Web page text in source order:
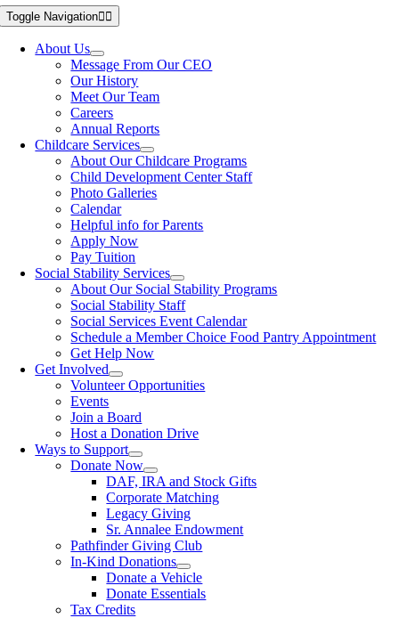
Toggle Navigation
About Us
Message From Our CEO
Our History
Meet Our Team
Careers
Annual Reports
Childcare Services
About Our Childcare Programs
Child Development Center Staff
Photo Galleries
Calendar
Helpful info for Parents
Apply Now
Pay Tuition
Social Stability Services
About Our Social Stability Programs
Social Stability Staff
Social Services Event Calendar
Schedule a Member Choice Food Pantry Appointment
Get Help Now
Get Involved
Volunteer Opportunities
Events
Join a Board
Host a Donation Drive
Ways to Support
Donate Now
DAF, IRA and Stock Gifts
Corporate Matching
Legacy Giving
Sr. Annalee Endowment
Pathfinder Giving Club
In-Kind Donations
Donate a Vehicle
Donate Essentials
Tax Credits